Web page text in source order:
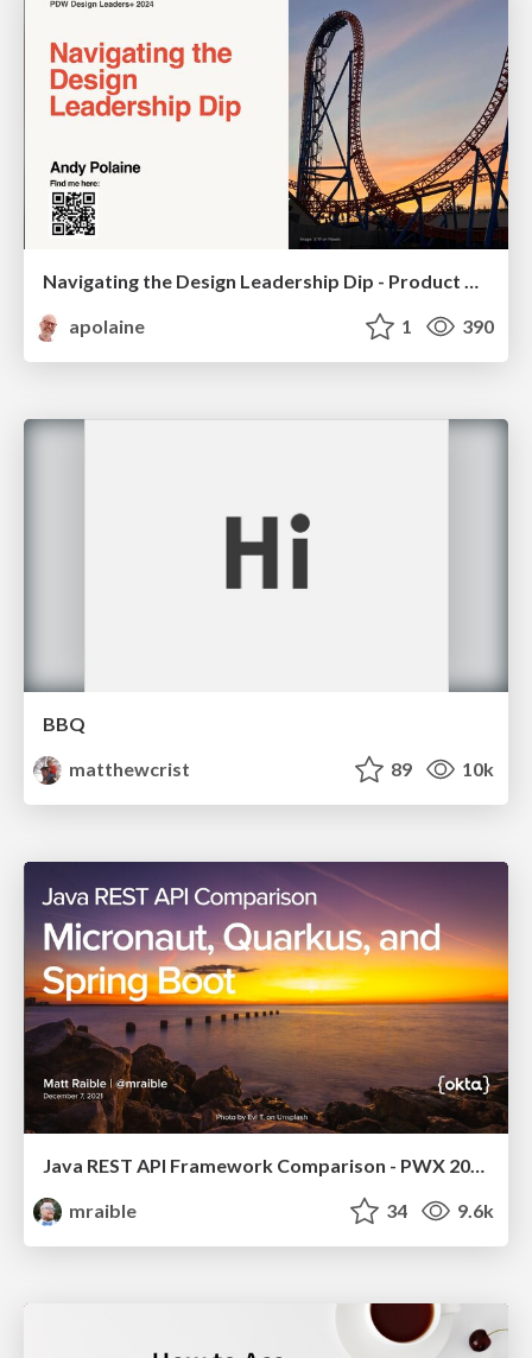
Navigating the Design Leadership Dip - Product Design Week Design Leaders+ Conference 2024
apolaine
1 390
BBQ
matthewcrist
89 10k
Java REST API Framework Comparison - PWX 2021
mraible
34 9.6k